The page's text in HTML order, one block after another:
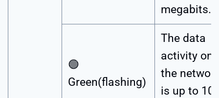
megabits.
🟢
Green(flashing)
The data
activity on
the
is up to